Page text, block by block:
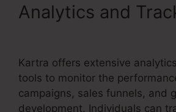
Analytics and
Kartra offers extensive
tools to monitor the
campaigns, sales funnels, and
development. Individuals can